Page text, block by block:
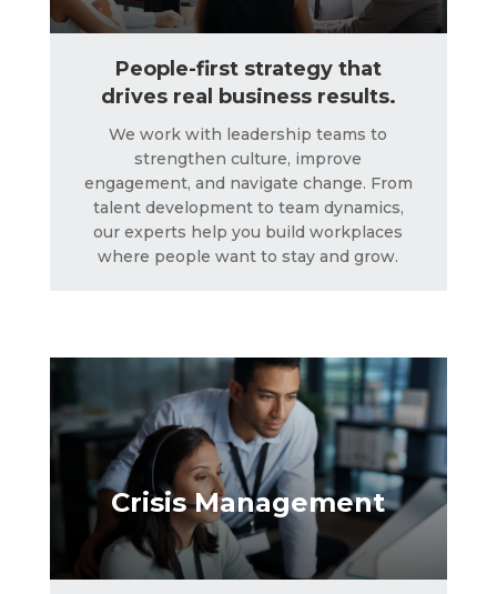
People-first strategy that
drives real business results.
We work with leadership teams to
strengthen culture, improve
engagement, and navigate change. From
talent development to team dynamics,
our experts help you build workplaces
where people want to stay and grow.
Crisis Management
Crisis Management